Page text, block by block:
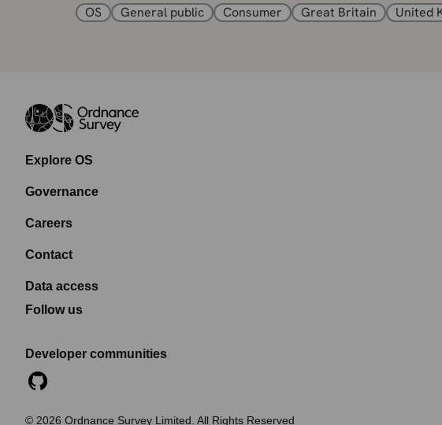
OS General public Consumer Great Britain United
Explore OS
Governance
Careers
Contact
Data access
Follow us
Developer communities
© 2026 Ordnance Survey Limited. All Rights Reserved